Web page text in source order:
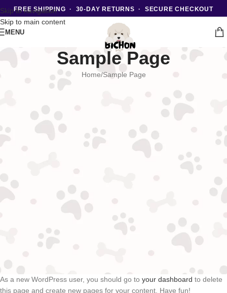
Skip to navigation
Skip to main content
FREE SHIPPING · 30-DAY RETURNS · SECURE CHECKOUT
MENU
Sample Page
Home Sample Page
This is an example page. It’s different from a blog post because it will
themes). Most people start with an About page that introduces them to
potential site visitors. It might say something like this:
Hi there! I’m a bike messenger by day, aspiring actor by night,
and this is my website. I live in Los Angeles, have a great dog
named Jack, and I like piña coladas. (And gettin’ caught in the
…or something like this:
The XYZ Doohickey Company was founded in 1971, and has
been providing quality doohickeys to the public ever since.
Located in Gotham City, XYZ employs over 2,000 people and
As a new WordPress user, you should go to your dashboard to delete
this page and create new pages for your content. Have fun!